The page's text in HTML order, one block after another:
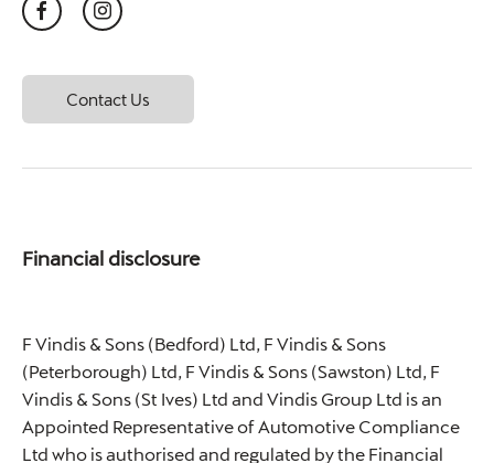
Contact Us
Financial disclosure
F Vindis & Sons (Bedford) Ltd, F Vindis & Sons
(Peterborough) Ltd, F Vindis & Sons (Sawston) Ltd, F
Vindis & Sons (St Ives) Ltd and Vindis Group Ltd is an
Appointed Representative of Automotive Compliance
Ltd who is authorised and regulated by the Financial